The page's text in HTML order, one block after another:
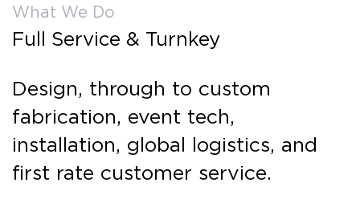
What We Do
Full Service & Turnkey
Design, through to custom
fabrication, event tech,
installation, global logistics, and
first rate customer service.